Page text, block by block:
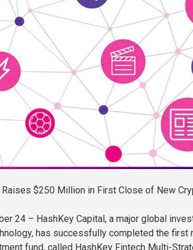
$250 Million in First Close of New
24 – HashKey Capital, a major global
has successfully completed the first
fund, called HashKey Fintech Multi-